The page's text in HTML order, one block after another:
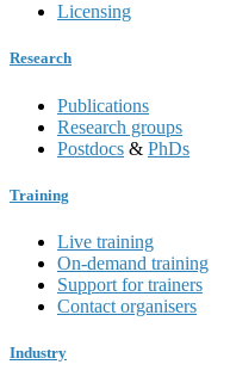
Licensing
Research
Publications
Research groups
Postdocs & PhDs
Training
Live training
On-demand training
Support for trainers
Contact organisers
Industry